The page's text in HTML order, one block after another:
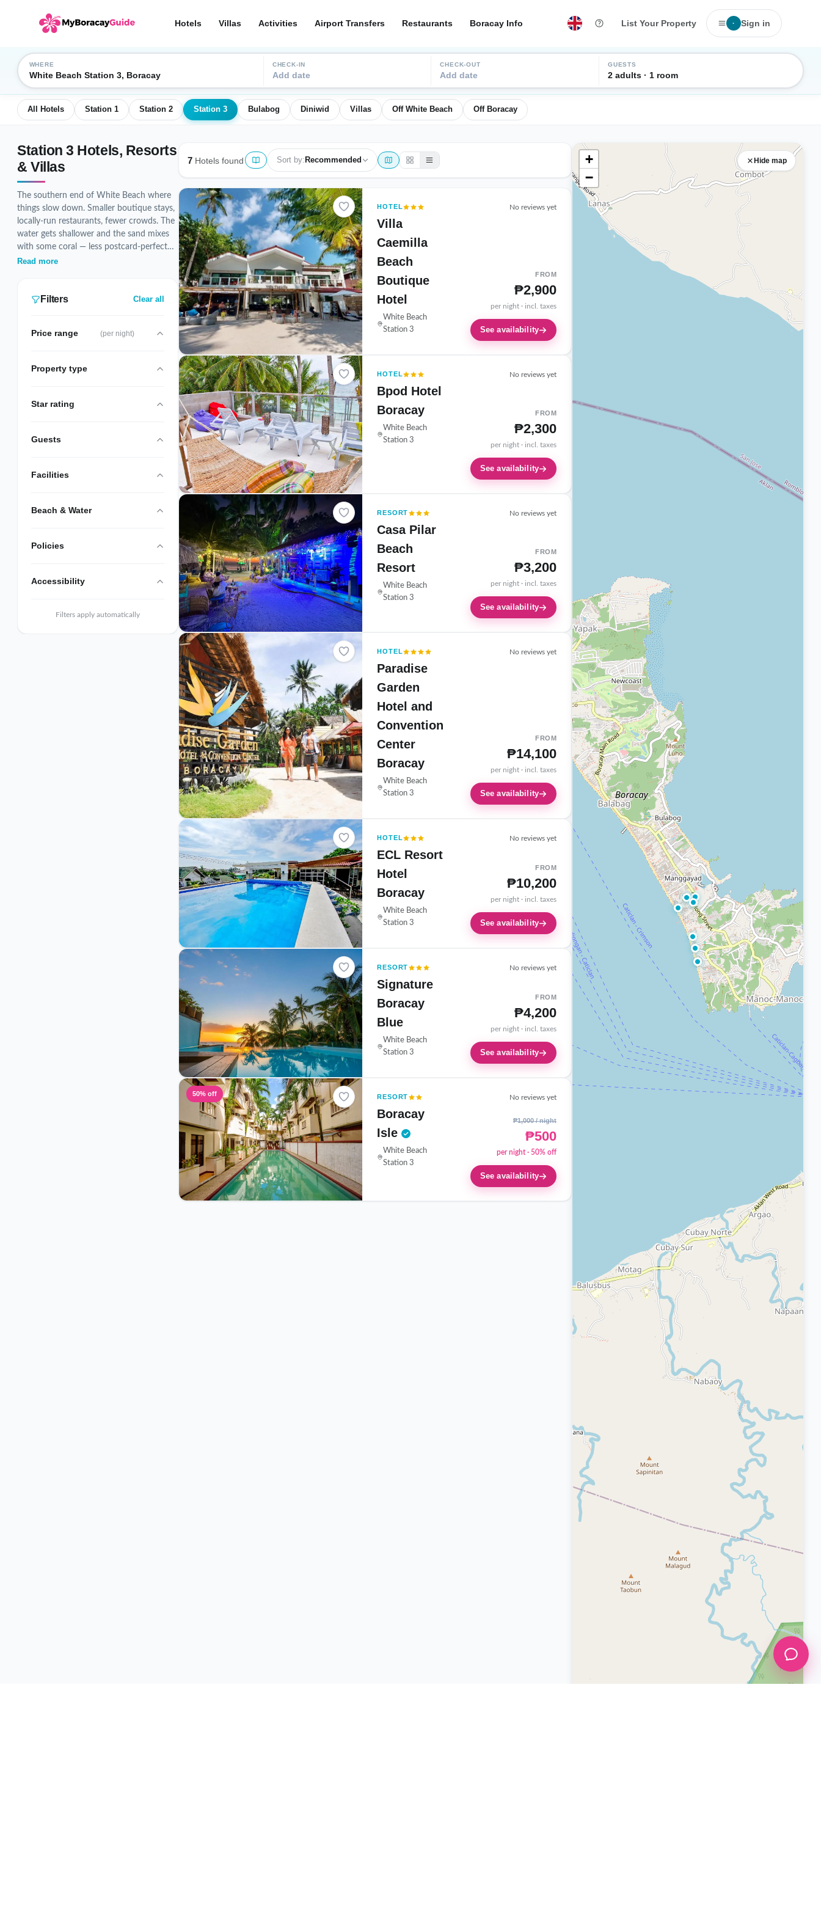
Hotels Villas Activities Airport Transfers Restaurants Boracay Info List Your Property · Sign in
WHERE
White Beach Station 3, Boracay
CHECK-IN
Add date
CHECK-OUT
Add date
GUESTS
2 adults · 1 room
All Hotels Station 1 Station 2 Station 3 Bulabog Diniwid Villas Off White Beach Off Boracay
Station 3 Hotels, Resorts
& Villas
The southern end of White Beach where
things slow down. Smaller boutique stays,
locally-run restaurants, fewer crowds. The
water gets shallower and the sand mixes
with some coral — less postcard-perfect
than Station 1 but more authentic
picked and inspected by our local team.
Read more
Filters Clear all
Price range (per night)
Property type
Star rating
Guests
Facilities
Beach & Water
Policies
Accessibility
Filters apply automatically
7 Hotels found Sort by: Recommended
HOTEL
Villa
Caemilla
Beach
Boutique
Hotel
White Beach
Station 3
No reviews yet
FROM
₱2,900
per night · incl. taxes
See availability
HOTEL
Bpod Hotel
Boracay
White Beach
Station 3
No reviews yet
FROM
₱2,300
per night · incl. taxes
See availability
RESORT
Casa Pilar
Beach
Resort
White Beach
Station 3
No reviews yet
FROM
₱3,200
per night · incl. taxes
See availability
HOTEL
Paradise
Garden
Hotel and
Convention
Center
Boracay
White Beach
Station 3
No reviews yet
FROM
₱14,100
per night · incl. taxes
See availability
HOTEL
ECL Resort
Hotel
Boracay
White Beach
Station 3
No reviews yet
FROM
₱10,200
per night · incl. taxes
See availability
RESORT
Signature
Boracay
Blue
White Beach
Station 3
No reviews yet
FROM
₱4,200
per night · incl. taxes
See availability
50% off RESORT
Boracay
Isle
White Beach
Station 3
No reviews yet
₱1,000 / night
₱500
per night · 50% off
See availability
+
−
Hide map